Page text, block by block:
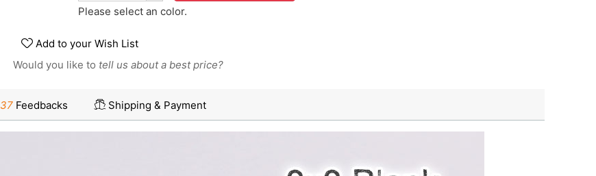
Please select an color.
Add to your Wish List
Would you like to tell us about a best price?
37 Feedbacks Shipping & Payment